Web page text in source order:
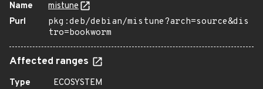
Name
mistune
Purl
pkg:deb/debian/mistune?arch=source&dis
tro=bookworm
Affected ranges
Type
ECOSYSTEM